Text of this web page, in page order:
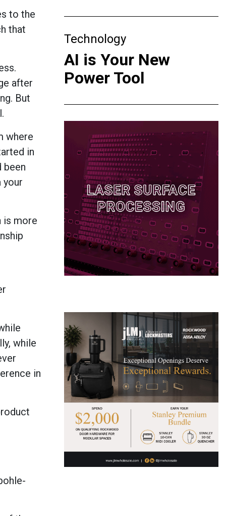
to the
that
after
But
where
in
been
your
is more
while
in
Technology
AI is Your New
Power Tool